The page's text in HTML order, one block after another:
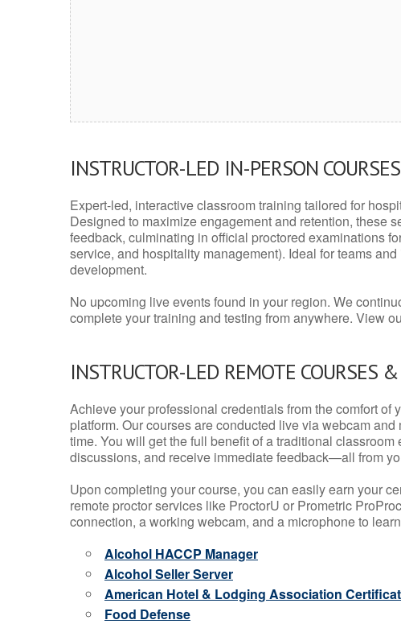
INSTRUCTOR-LED IN-PERSON
Expert-led, interactive classroom training tailored for
Designed to maximize engagement and retention, these
feedback, culminating in official proctored examinations
service, and hospitality management). Ideal for teams
development.
No upcoming live events found in your region. We
complete your training and testing from anywhere. View
INSTRUCTOR-LED REMOTE COURSES
Achieve your professional credentials from the comfort
platform. Our courses are conducted live via webcam
time. You will get the full benefit of a traditional
discussions, and receive immediate feedback—all from
Upon completing your course, you can easily earn your
remote proctor services like ProctorU or Prometric
connection, a working webcam, and a microphone to
Alcohol HACCP Manager
Alcohol Seller Server
American Hotel & Lodging Association
Food Defense